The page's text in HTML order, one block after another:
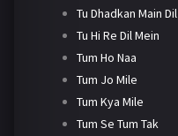
Tu Dhadkan Main Dil
Tu Hi Re Dil Mein
Tum Ho Naa
Tum Jo Mile
Tum Kya Mile
Tum Se Tum Tak